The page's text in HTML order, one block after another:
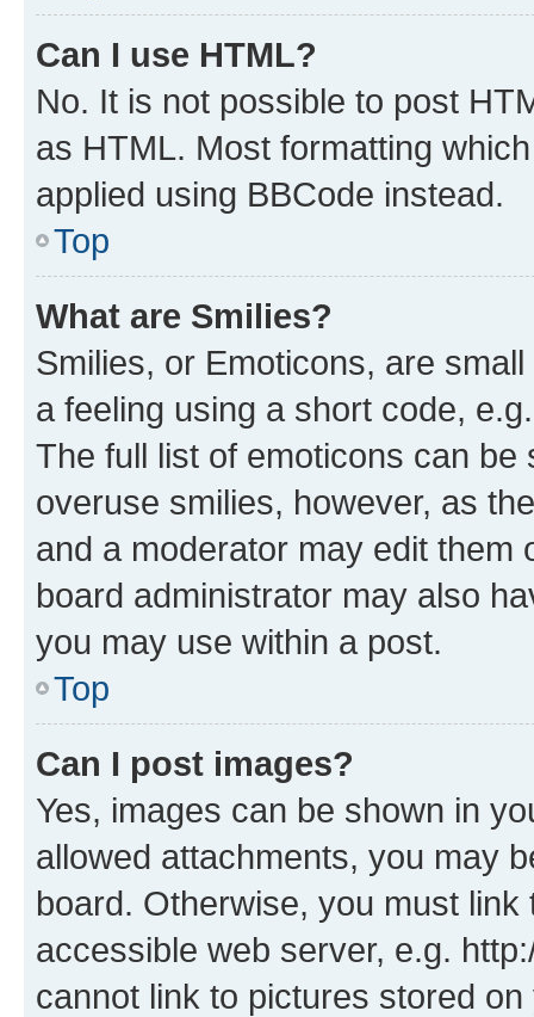
Can I use HTML?
No. It is not possible to post
as HTML. Most formatting
applied using BBCode instead.
Top
What are Smilies?
Smilies, or Emoticons, are
a feeling using a short code,
The full list of emoticons can
overuse smilies, however, as
and a moderator may edit them
board administrator may also
you may use within a post.
Top
Can I post images?
Yes, images can be shown in
allowed attachments, you may
board. Otherwise, you must
accessible web server, e.g.
cannot link to pictures stored